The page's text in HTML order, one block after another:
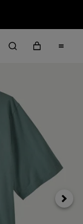
Next